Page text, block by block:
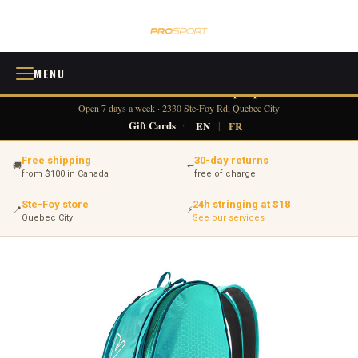
MENU
☎ 418 380-0775 ✉ info@tennisprosport.com
Open 7 days a week · 2330 Ste-Foy Rd, Quebec City
· Gift Cards · EN | FR
🚚Free shipping
from $100 in Canada
↩30-day returns
free of charge
📍Ste-Foy store
Quebec City
⚡24h stringing at $18
See our services